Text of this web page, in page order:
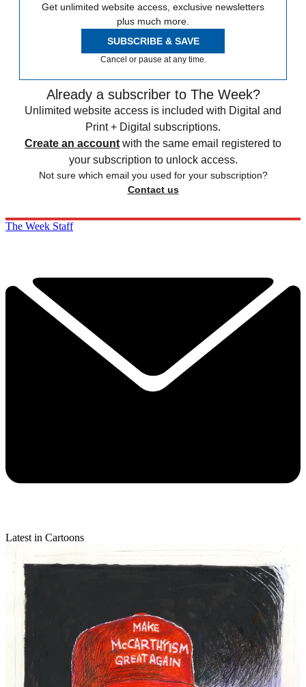
Get unlimited website access, exclusive newsletters
plus much more.
SUBSCRIBE & SAVE
Cancel or pause at any time.
Already a subscriber to The Week?
Unlimited website access is included with Digital and
Print + Digital subscriptions.
Create an account with the same email registered to
your subscription to unlock access.
Not sure which email you used for your subscription?
Contact us
The Week Staff
Latest in Cartoons